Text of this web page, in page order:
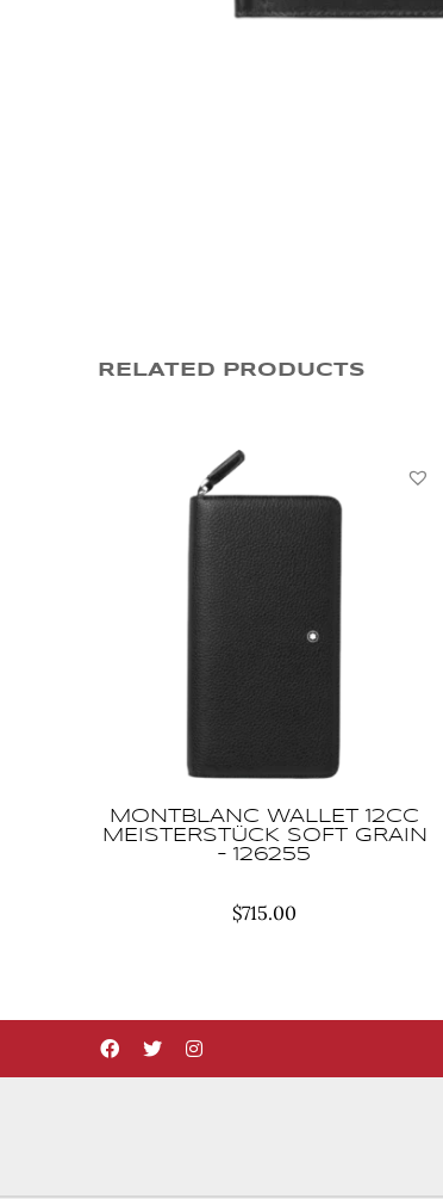
RELATED PRODUCTS
MONTBLANC WALLET 12CC
MEISTERSTÜCK SOFT GRAIN
– 126255
$715.00